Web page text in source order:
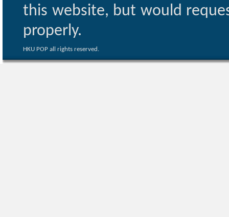
this website, but would
properly.
HKU POP all rights reserved.